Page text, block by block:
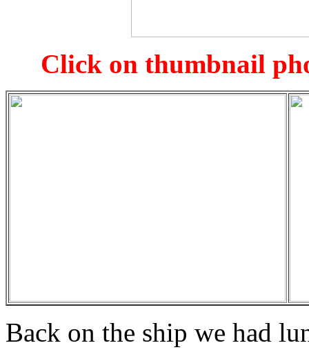
Click on thumbnail
Back on the ship we had